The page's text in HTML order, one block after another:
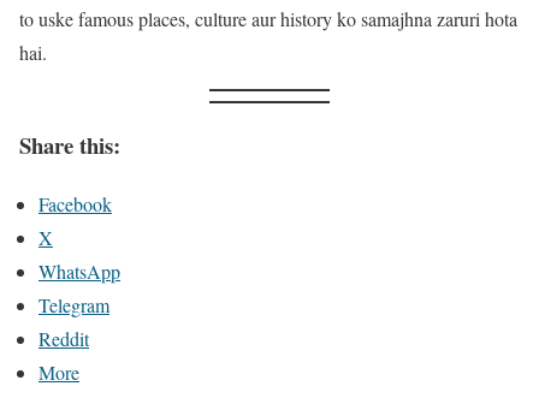
to uske famous places, culture aur history ko samajhna zaruri hota
hai.
Share this:
Facebook
X
WhatsApp
Telegram
Reddit
More